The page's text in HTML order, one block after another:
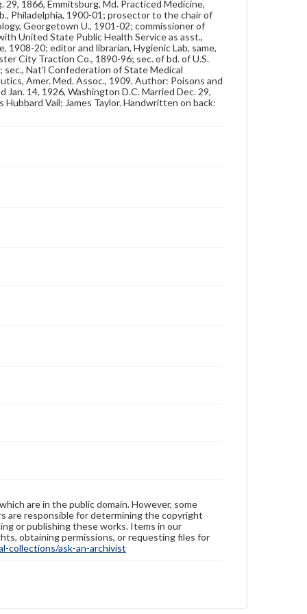
Photographs
Measurement
4 x 6 in.
Note
Reference: The Alumni Record of Gettysburg
College, 1832-1932
29, 1866, Emmitsburg, Md. Practiced Medicine,
Philadelphia, 1900-01; prosector to the chair of
Georgetown U., 1901-02; commissioner of
United State Public Health Service as asst.,
1908-20; editor and librarian, Hygienic Lab, same,
City Traction Co., 1890-96; sec. of bd. of U.S.
sec., Nat'l Confederation of State Medical
Amer. Med. Assoc., 1909. Author: Poisons and
14, 1926, Washington D.C. Married Dec. 29,
Hubbard Vail; James Taylor. Handwritten on back:
are in the public domain. However, some
are responsible for determining the copyright
or publishing these works. Items in our
obtaining permissions, or requesting files for
collections/ask-an-archivist